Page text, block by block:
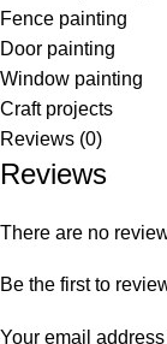
Fence painting
Door painting
Window painting
Craft projects
Reviews (0)
Reviews
There are no
Be the first to
Your email